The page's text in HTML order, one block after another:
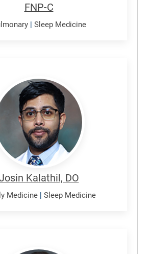
FNP-C
| Sleep Medicine
Kalathil, DO
Medicine | Sleep Medicine